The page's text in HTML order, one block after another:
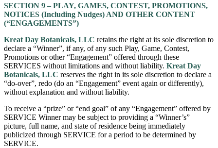
SECTION 9 – PLAY, GAMES, CONTEST, PROMOTIONS,
NOTICES (Including Nudges) AND OTHER CONTENT
(“ENGAGEMENTS”)
Kreat Day Botanicals, LLC retains the right at its sole discretion to
declare a “Winner”, if any, of any such Play, Game, Contest,
Promotions or other “Engagement” offered through these
SERVICES without limitations and without liability. Kreat Day
Botanicals, LLC reserves the right in its sole discretion to declare a
“do-over”, redo (do an “Engagement” event again or differently),
without explanation and without liability.
To receive a “prize” or “end goal” of any “Engagement” offered by
SERVICE Winner may be subject to providing a “Winner’s”
picture, full name, and state of residence being immediately
publicized through SERVICE for a period to be determined by
SERVICE.